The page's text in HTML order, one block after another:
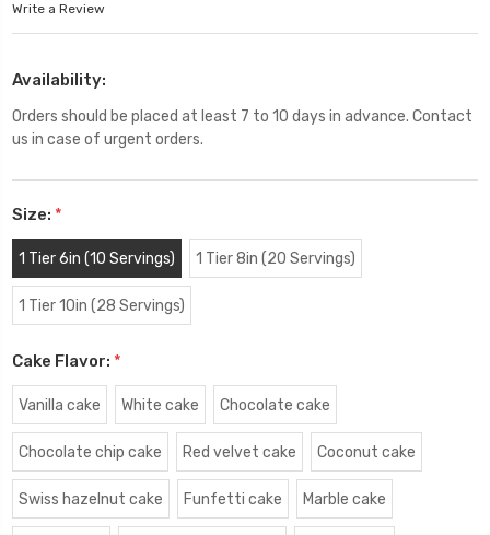
Write a Review
Availability:
Orders should be placed at least 7 to 10 days in advance. Contact
us in case of urgent orders.
Size: *
1 Tier 6in (10 Servings) 1 Tier 8in (20 Servings)
1 Tier 10in (28 Servings)
Cake Flavor: *
Vanilla cake White cake Chocolate cake
Chocolate chip cake Red velvet cake Coconut cake
Swiss hazelnut cake Funfetti cake Marble cake